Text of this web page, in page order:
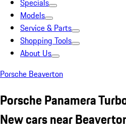
Specials
Models
Service & Parts
Shopping Tools
About Us
Porsche Beaverton
Porsche Panamera
New cars near